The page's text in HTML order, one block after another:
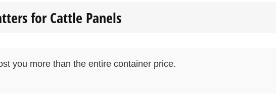
for Cattle Panels
you more than the entire container price.